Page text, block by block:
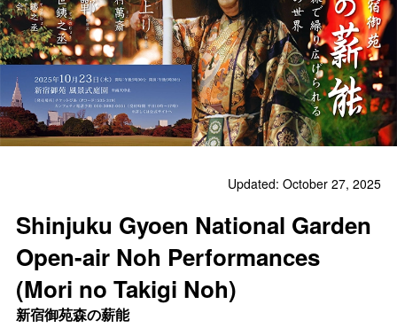
Updated: October 27, 2025
Shinjuku Gyoen National Garden
Open-air Noh Performances
(Mori no Takigi Noh)
新宿御苑森の薪能